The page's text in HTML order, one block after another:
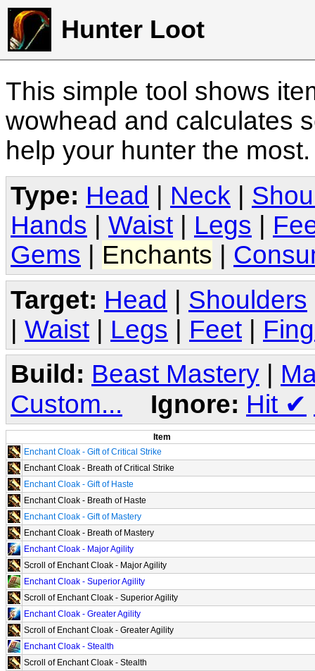
Hunter Loot
This simple tool shows
wowhead and calculates
help your hunter the
Type: Head Neck
Hands
Waist Legs
Gems
Enchants
Target: Head | Shoulders
| Waist | Legs | Feet |
Build: Beast Mastery
Custom...
Ignore: Hit ✔
Item
Enchant Cloak - Gift of Critical Strike
Enchant Cloak - Breath of Critical Strike
Enchant Cloak - Gift of Haste
Enchant Cloak - Breath of Haste
Enchant Cloak - Gift of Mastery
Enchant Cloak - Breath of Mastery
Enchant Cloak - Major Agility
Scroll of Enchant Cloak - Major Agility
Enchant Cloak - Superior Agility
Scroll of Enchant Cloak - Superior Agility
Enchant Cloak - Greater Agility
Scroll of Enchant Cloak - Greater Agility
Enchant Cloak - Stealth
Scroll of Enchant Cloak - Stealth